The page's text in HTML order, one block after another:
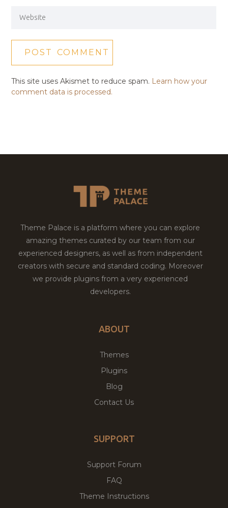
This site uses Akismet to reduce spam. Learn how your
comment data is processed.
Theme Palace is a platform where you can explore
amazing themes curated by our team from our
experienced designers, as well as from independent
creators with secure and standard coding. Moreover
we provide plugins from a very experienced
developers.
ABOUT
Themes
Plugins
Blog
Contact Us
SUPPORT
Support Forum
FAQ
Theme Instructions